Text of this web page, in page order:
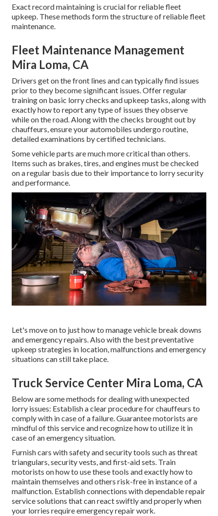
Exact record maintaining is crucial for reliable fleet
upkeep. These methods form the structure of reliable fleet
maintenance.
Fleet Maintenance Management
Mira Loma, CA
Drivers get on the front lines and can typically find issues
prior to they become significant issues. Offer regular
training on basic lorry checks and upkeep tasks, along with
exactly how to report any type of issues they observe
while on the road. Along with the checks brought out by
chauffeurs, ensure your automobiles undergo routine,
detailed examinations by certified technicians.
Some vehicle parts are much more critical than others.
Items such as brakes, tires, and engines must be checked
on a regular basis due to their importance to lorry security
and performance.
Let's move on to just how to manage vehicle break downs
and emergency repairs. Also with the best preventative
upkeep strategies in location, malfunctions and emergency
situations can still take place.
Truck Service Center Mira Loma, CA
Below are some methods for dealing with unexpected
lorry issues: Establish a clear procedure for chauffeurs to
comply with in case of a failure. Guarantee motorists are
mindful of this service and recognize how to utilize it in
case of an emergency situation.
Furnish cars with safety and security tools such as threat
triangulars, security vests, and first-aid sets. Train
motorists on how to use these tools and exactly how to
maintain themselves and others risk-free in instance of a
malfunction. Establish connections with dependable repair
service solutions that can react swiftly and properly when
your lorries require emergency repair work.